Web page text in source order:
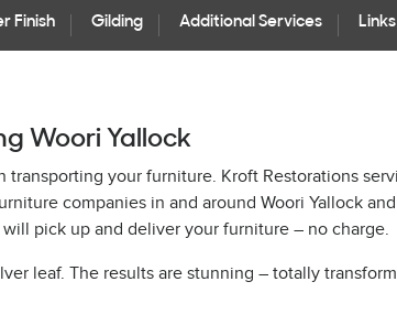
Finish Gilding Additional Services Links
Woori Yallock
your furniture. Kroft Restorations
companies in and around Woori Yallock and
pick up and deliver your furniture – no charge.
leaf. The results are stunning – totally